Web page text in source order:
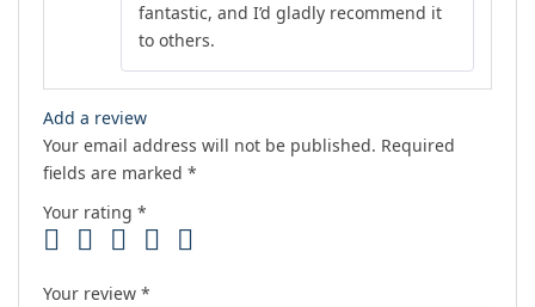
fantastic, and I’d gladly recommend it
to others.
Add a review
Your email address will not be published. Required
fields are marked *
Your rating *
Your review *